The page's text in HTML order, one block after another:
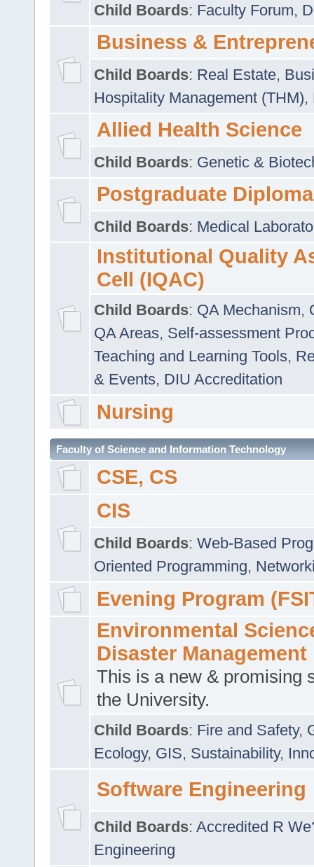
Child Boards: Faculty Forum,
Business &
Child Boards: Real Estate,
Hospitality Management (THM),
Allied Health Science
Child Boards: Genetic &
Postgraduate Diploma
Child Boards: Medical
Institutional Quality
Cell (IQAC)
Child Boards: QA Mechanism,
QA Areas, Self-assessment
Teaching and Learning Tools,
& Events, DIU Accreditation
Nursing
Faculty of Science and Information Technology
CSE, CS
CIS
Child Boards: Web-Based
Oriented Programming,
Evening Program
Environmental
Disaster Management
This is a new & promising
the University.
Child Boards: Fire and Safety,
Ecology, GIS, Sustainability,
Software Engineering
Child Boards: Accredited R
Engineering